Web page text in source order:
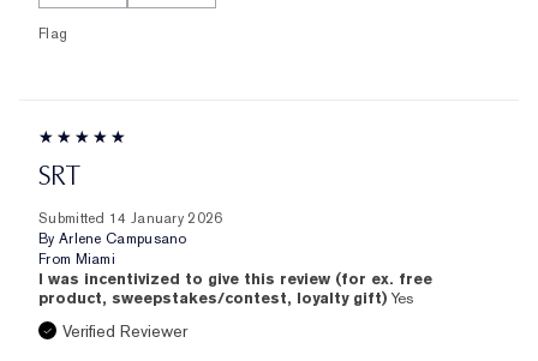
Flag
SRT
Submitted 14 January 2026
By Arlene Campusano
From Miami
I was incentivized to give this review (for ex. free
product, sweepstakes/contest, loyalty gift) Yes
Verified Reviewer